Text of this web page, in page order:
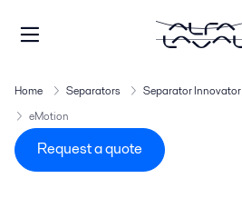
Home Separators Separator Innovator
eMotion
Request a quote